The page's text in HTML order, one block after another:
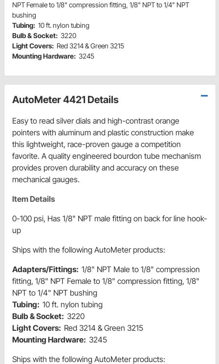
NPT Female to 1/8" compression fitting, 1/8" NPT to 1/4" NPT
bushing
Tubing: 10 ft. nylon tubing
Bulb & Socket: 3220
Light Covers: Red 3214 & Green 3215
Mounting Hardware: 3245
AutoMeter 4421 Details
Easy to read silver dials and high-contrast orange
pointers with aluminum and plastic construction make
this lightweight, race-proven gauge a competition
favorite. A quality engineered bourdon tube mechanism
provides proven durability and accuracy on these
mechanical gauges.
Item Details
0-100 psi, Has 1/8" NPT male fitting on back for line hook-
up
Ships with the following AutoMeter products:
Adapters/Fittings: 1/8" NPT Male to 1/8" compression
fitting, 1/8" NPT Female to 1/8" compression fitting, 1/8"
NPT to 1/4" NPT bushing
Tubing: 10 ft. nylon tubing
Bulb & Socket: 3220
Light Covers: Red 3214 & Green 3215
Mounting Hardware: 3245
Ships with the following AutoMeter products: